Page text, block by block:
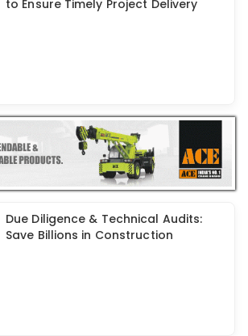
to Ensure Timely Project Delivery
Due Diligence & Technical Audits:
Save Billions in Construction